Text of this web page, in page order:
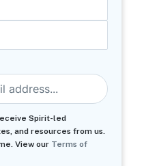
Spirit-led
and resources from us.
View our Terms of